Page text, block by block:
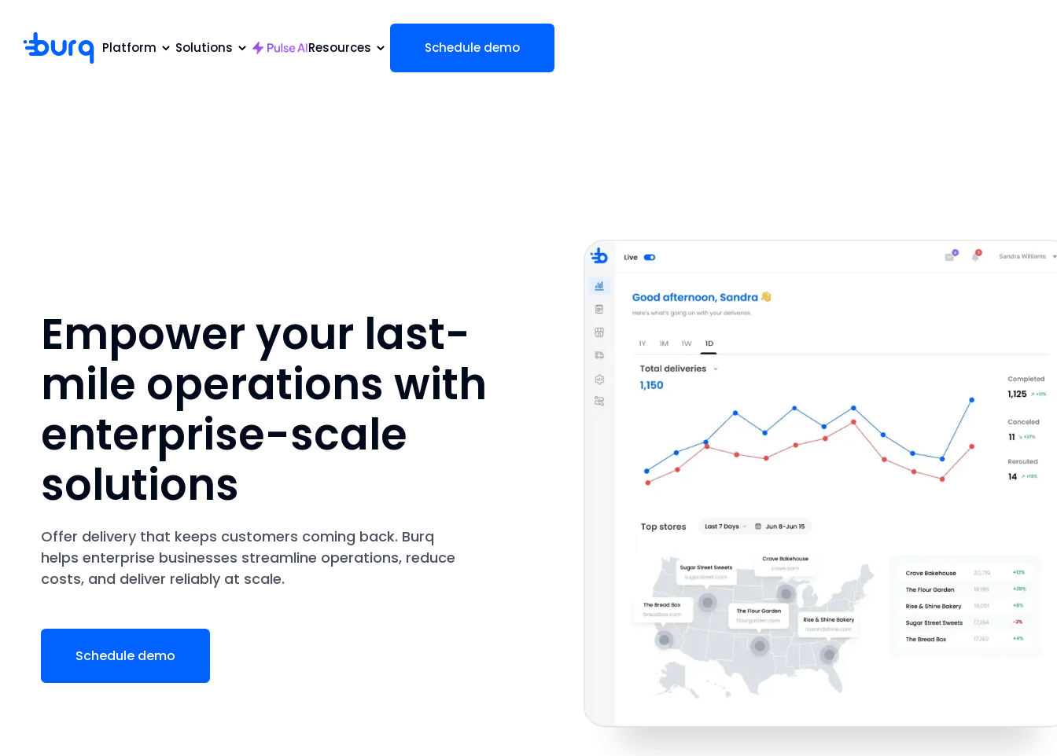
Platform Solutions Resources Schedule demo
Empower your last-
mile operations with
enterprise-scale
solutions
Offer delivery that keeps customers coming back. Burq
helps enterprise businesses streamline operations, reduce
costs, and deliver reliably at scale.
Schedule demo